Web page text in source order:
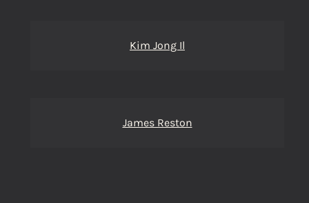
Kim Jong Il
James Reston